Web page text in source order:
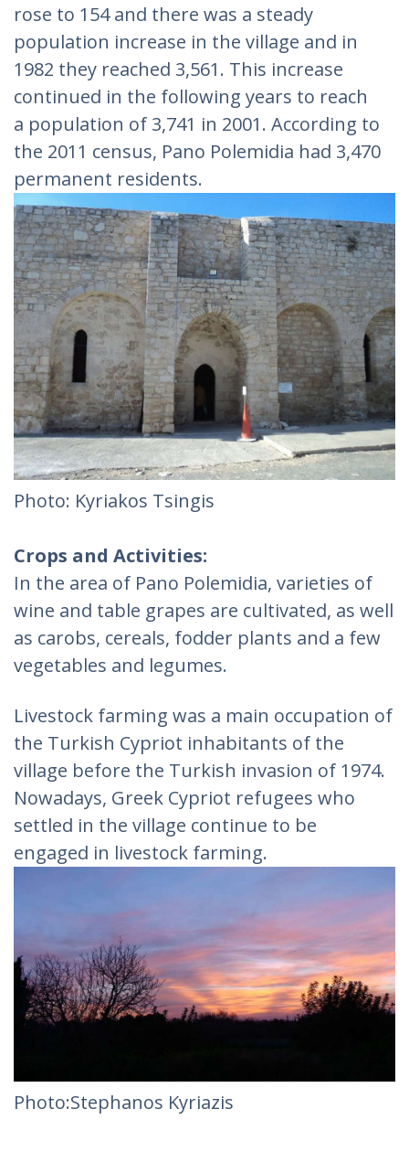
rose to 154 and there was a steady
population increase in the village and in
1982 they reached 3,561. This increase
continued in the following years to reach
a population of 3,741 in 2001. According to
the 2011 census, Pano Polemidia had 3,470
permanent residents.
Photo: Kyriakos Tsingis
Crops and Activities:
In the area of Pano Polemidia, varieties of
wine and table grapes are cultivated, as well
as carobs, cereals, fodder plants and a few
vegetables and legumes.
Livestock farming was a main occupation of
the Turkish Cypriot inhabitants of the
village before the Turkish invasion of 1974.
Nowadays, Greek Cypriot refugees who
settled in the village continue to be
engaged in livestock farming.
Photo:Stephanos Kyriazis